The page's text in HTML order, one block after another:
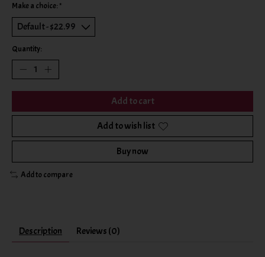
Make a choice: *
Quantity:
Add to cart
Add to wish list
Buy now
Add to compare
Description Reviews (0)